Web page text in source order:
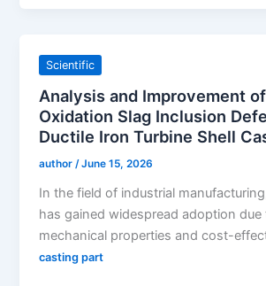
Scientific
Analysis and Improvement
Oxidation Slag Inclusion
Ductile Iron Turbine Shell
author/June 15, 2026
In the field of industrial
has gained widespread adoption
mechanical properties and cost-
casting part